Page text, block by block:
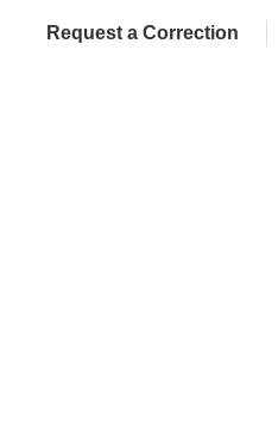
Request a Correction